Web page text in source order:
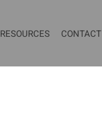
RESOURCES CONTACT